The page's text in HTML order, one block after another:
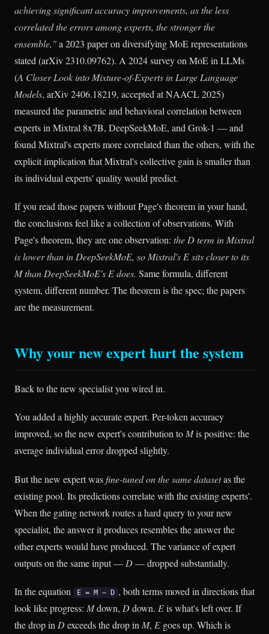
achieving significant accuracy improvements, as the less
correlated the errors among experts, the stronger the
ensemble,"a 2023 paper on diversifying MoE representations
stated (arXiv 2310.09762). A 2024 survey on MoE in LLMs
(A Closer Look into Mixture-of-Experts in Large Language
Models, arXiv 2406.18219, accepted at NAACL 2025)
measured the parametric and behavioral correlation between
experts in Mixtral 8x7B, DeepSeekMoE, and Grok-1 — and
found Mixtral's experts more correlated than the others, with the
explicit implication that Mixtral's collective gain is smaller than
its individual experts' quality would predict.
If you read those papers without Page's theorem in your hand,
the conclusions feel like a collection of observations. With
Page's theorem, they are one observation: the D term in Mixtral
is lower than in DeepSeekMoE, so Mixtral's E sits closer to its
M than DeepSeekMoE's E does. Same formula, different
system, different number. The theorem is the spec; the papers
are the measurement.
Why your new expert hurt the system
Back to the new specialist you wired in.
You added a highly accurate expert. Per-token accuracy
improved, so the new expert's contribution toMis positive: the
average individual error dropped slightly.
But the new expert was fine-tuned on the same datasetas the
existing pool. Its predictions correlate with the existing experts'.
When the gating network routes a hard query to your new
specialist, the answer it produces resembles the answer the
other experts would have produced. The variance of expert
outputs on the same input — D— dropped substantially.
In the equation E = M − D , both terms moved in directions that
look like progress: Mdown, Ddown. Eis what's left over. If
the drop in Dexceeds the drop in M, E goes up. Which is